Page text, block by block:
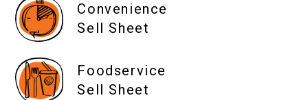
Convenience
Sell Sheet
Foodservice
Sell Sheet